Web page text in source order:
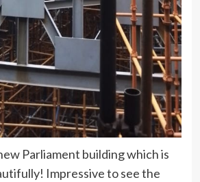
Parliament building which is
Impressive to see the